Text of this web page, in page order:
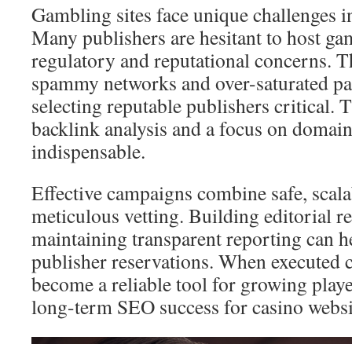
Gambling sites face unique challenges
Many publishers are hesitant to host
regulatory and reputational concerns.
spammy networks and over-saturated
selecting reputable publishers critical.
backlink analysis and a focus on
indispensable.
Effective campaigns combine safe,
meticulous vetting. Building editorial
maintaining transparent reporting can
publisher reservations. When executed
become a reliable tool for growing
long-term SEO success for casino